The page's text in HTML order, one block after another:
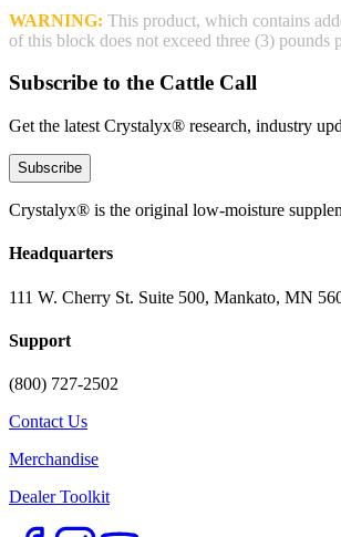
WARNING: This product, which contains
of this block does not exceed three (3) pounds
Subscribe to the Cattle Call
Get the latest Crystalyx® research, industry
Subscribe
Crystalyx® is the original low-moisture
Headquarters
111 W. Cherry St. Suite 500, Mankato, MN
Support
(800) 727-2502
Contact Us
Merchandise
Dealer Toolkit